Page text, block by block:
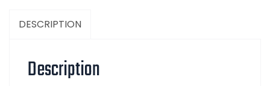
DESCRIPTION
Description